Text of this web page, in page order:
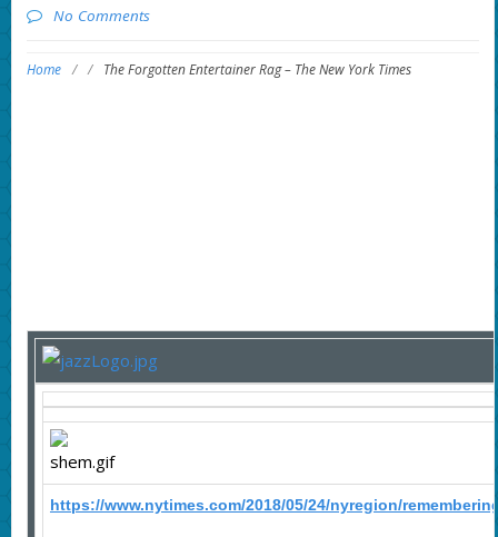
No Comments
Home / / The Forgotten Entertainer Rag – The New York Times
https://www.nytimes.com/2018/05/24/nyregion/